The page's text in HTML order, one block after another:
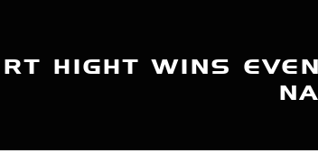
HIGHT WINS